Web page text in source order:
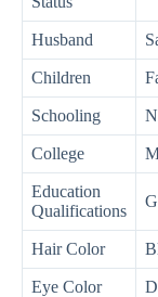
Husband
Children
Schooling
College
Education
Qualifications
Hair Color
Eye Color